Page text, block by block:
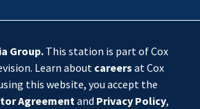
Group.This station is part of Cox
Learn about careers at Cox
this website, you accept the
Agreementand Privacy Policy,